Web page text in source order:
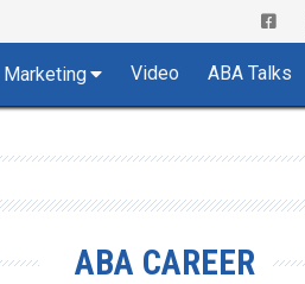
Marketing Video ABA Talks
ABA CAREER